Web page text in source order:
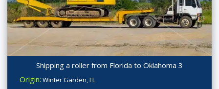
Shipping a roller from Florida to Oklahoma 3
Origin: Winter Garden, FL